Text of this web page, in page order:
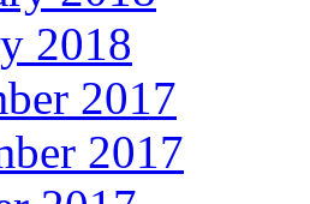
2018
2017
2017